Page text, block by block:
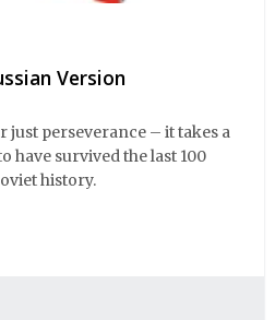
Version
just perseverance – it takes a
have survived the last 100
history.